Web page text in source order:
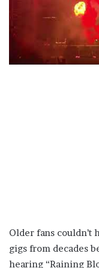
Older fans couldn’t
gigs from decades
hearing “Raining